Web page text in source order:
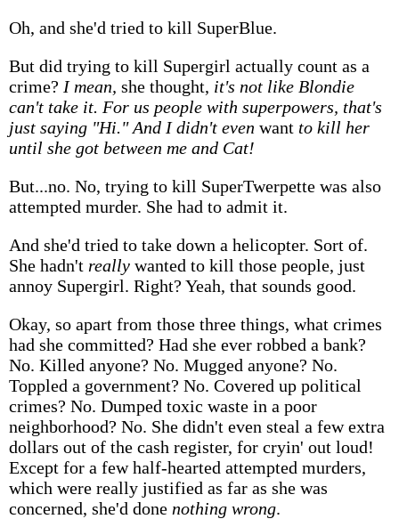
Oh, and she'd tried to kill SuperBlue.
But did trying to kill Supergirl actually count as a
crime? I mean, she thought, it's not like Blondie
can't take it. For us people with superpowers, that's
just saying "Hi." And I didn't even want to kill her
until she got between me and Cat!
But...no. No, trying to kill SuperTwerpette was also
attempted murder. She had to admit it.
And she'd tried to take down a helicopter. Sort of.
She hadn't really wanted to kill those people, just
annoy Supergirl. Right? Yeah, that sounds good.
Okay, so apart from those three things, what crimes
had she committed? Had she ever robbed a bank?
No. Killed anyone? No. Mugged anyone? No.
Toppled a government? No. Covered up political
crimes? No. Dumped toxic waste in a poor
neighborhood? No. She didn't even steal a few extra
dollars out of the cash register, for cryin' out loud!
Except for a few half-hearted attempted murders,
which were really justified as far as she was
concerned, she'd done nothing wrong.